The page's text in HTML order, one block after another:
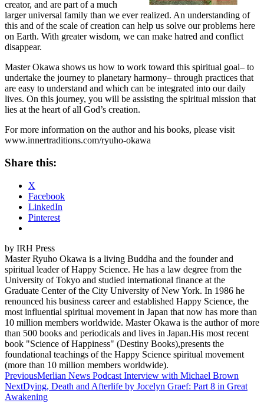
creator, and are part of a much
larger universal family than we ever realized. An understanding of
this and of the scale of creation can help us solve our problems here
on Earth. With greater wisdom, we can make hatred and conflict
disappear.
Master Okawa shows us how to work toward this spiritual goal– to
undertake the journey to planetary harmony– through practices that
are easy to understand and which can be integrated into our daily
lives. On this journey, you will be assisting the spiritual mission that
lies at the heart of all God’s creation.
For more information on the author and his books, please visit
www.innertraditions.com/ryuho-okawa
Share this:
X
Facebook
LinkedIn
Pinterest
by IRH Press
Master Ryuho Okawa is a living Buddha and the founder and
spiritual leader of Happy Science. He has a law degree from the
University of Tokyo and studied international finance at the
Graduate Center of the City University of New York. In 1986 he
renounced his business career and established Happy Science, the
most influential spiritual movement in Japan that now has more than
10 million members worldwide. Master Okawa is the author of more
than 500 books and periodicals and lives in Japan.His most recent
book "Science of Happiness" (Destiny Books),presents the
foundational teachings of the Happy Science spiritual movement
(more than 10 million members worldwide).
Post
navigation
PreviousMerlian News Podcast Interview with Michael Brown
NextDying, Death and Afterlife by Jocelyn Graef: Part 8 in Great
Awakening